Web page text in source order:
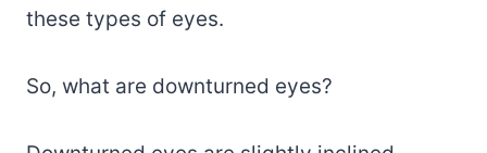
these types of eyes.
So, what are downturned eyes?